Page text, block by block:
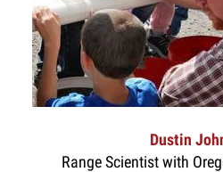
Dustin
Range Scientist with